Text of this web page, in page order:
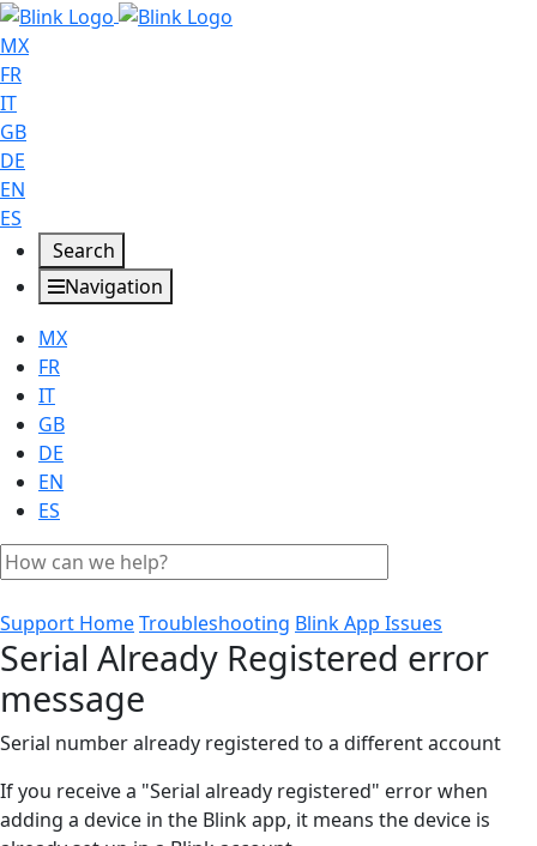
MX
FR
IT
GB
DE
EN
ES
Search
Navigation
MX
FR
IT
GB
DE
EN
ES
Support HomeTroubleshooting Blink App Issues
Serial Already Registered error
message
Serial number already registered to a different account
If you receive a "Serial already registered" error when
adding a device in the Blink app, it means the device is